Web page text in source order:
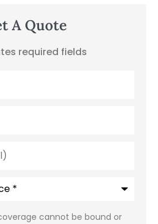
A Quote
required fields
cannot be bound or